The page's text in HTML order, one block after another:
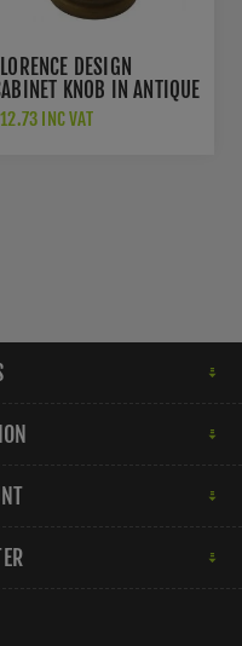
DESIGN
KNOB IN ANTIQUE
FINISH - C4549-AT
INC VAT